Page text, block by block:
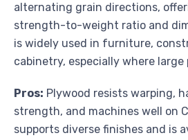
alternating grain directions,
strength-to-weight ratio and
is widely used in furniture,
cabinetry, especially where large
Pros: Plywood resists warping,
strength, and machines well on
supports diverse finishes and is